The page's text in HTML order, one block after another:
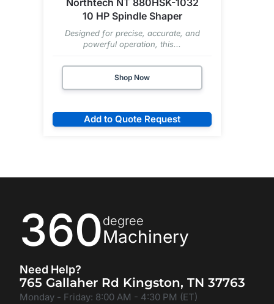
10 HP Spindle Shaper
Designed for precise, accurate, and
powerful operation, this...
Shop Now
Add to Quote Request
360degree
Machinery
Need Help?
765 Gallaher Rd Kingston, TN 37763
Monday - Friday: 8:00 AM - 4:30 PM (ET)